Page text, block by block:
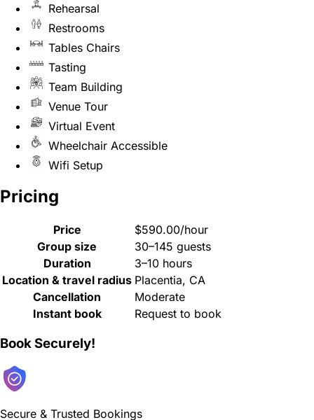
Rehearsal
Restrooms
Tables Chairs
Tasting
Team Building
Venue Tour
Virtual Event
Wheelchair Accessible
Wifi Setup
Pricing
Price
$590.00/hour
Group size
30–145 guests
Duration
3–10 hours
Location & travel radius Placentia, CA
Cancellation
Moderate
Instant book
Request to book
Book Securely!
Secure & Trusted Bookings